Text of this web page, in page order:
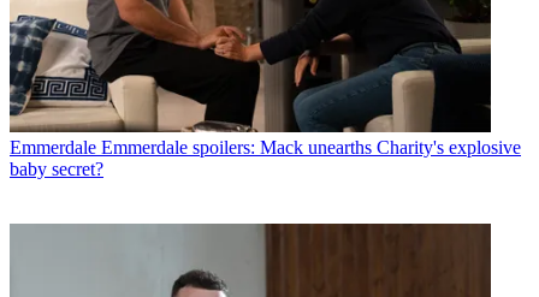
Emmerdale Emmerdale spoilers: Mack unearths Charity's explosive
baby secret?